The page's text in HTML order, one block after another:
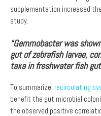
supplementation increased
study.
“Gemmobacter was
gut of zebrafish larvae,
taxa in freshwater fish
To summarize, recirculating
benefit the gut microbial
the observed positive